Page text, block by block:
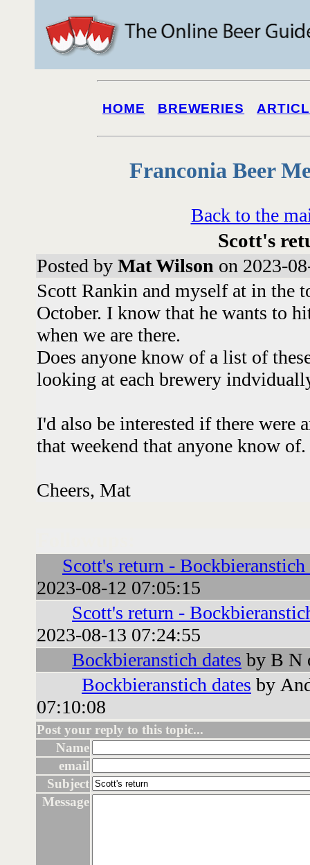
HOME BREWERIES
Franconia Beer
Back to the
Scott's
Posted by Mat Wilson on 2023-
Scott Rankin and myself at in the
October. I know that he wants to
when we are there.
Does anyone know of a list of
looking at each brewery
I'd also be interested if there were
that weekend that anyone know of.
Cheers, Mat
Scott's return - Bockbieranstich
2023-08-12 07:05:15
Scott's return -
2023-08-13 07:24:55
Bockbieranstich dates by B N
Bockbieranstich dates by
07:10:08
Post your reply to this topic...
Name
email
Subject
Message